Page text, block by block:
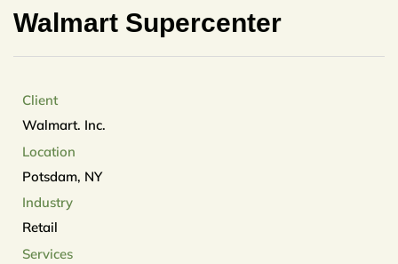
Walmart Supercenter
Client
Walmart. Inc.
Location
Potsdam, NY
Industry
Retail
Services